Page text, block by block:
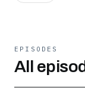
EPISODES
All